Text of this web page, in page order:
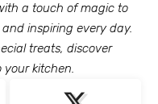
a touch of magic to
inspiring every day.
treats, discover
kitchen.